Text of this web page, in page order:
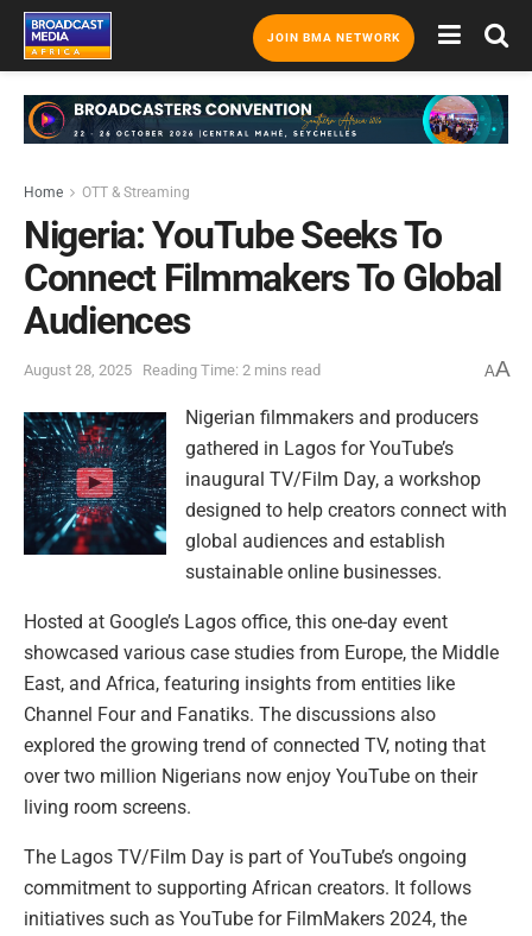
JOIN BMA NETWORK
Home OTT & Streaming
Nigeria: YouTube Seeks To
Connect Filmmakers To Global
Audiences
August 28, 2025 Reading Time: 2 mins read AA
Nigerian filmmakers and producers
gathered in Lagos for YouTube’s
inaugural TV/Film Day, a workshop
designed to help creators connect with
global audiences and establish
sustainable online businesses.
Hosted at Google’s Lagos office, this one-day event
showcased various case studies from Europe, the Middle
East, and Africa, featuring insights from entities like
Channel Four and Fanatiks. The discussions also
explored the growing trend of connected TV, noting that
over two million Nigerians now enjoy YouTube on their
living room screens.
The Lagos TV/Film Day is part of YouTube’s ongoing
commitment to supporting African creators. It follows
initiatives such as YouTube for FilmMakers 2024, the